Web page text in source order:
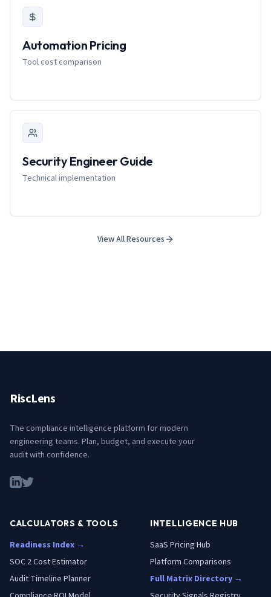
Automation Pricing
Tool cost comparison
Security Engineer Guide
Technical implementation
View All Resources
RiscLens
The compliance intelligence platform for modern
engineering teams. Plan, budget, and execute your
audit with confidence.
CALCULATORS & TOOLS
Readiness Index →
SOC 2 Cost Estimator
Audit Timeline Planner
INTELLIGENCE HUB
SaaS Pricing Hub
Platform Comparisons
Full Matrix Directory →